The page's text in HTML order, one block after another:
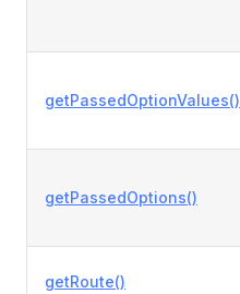
getPassedOptionValues()
getPassedOptions()
getRoute()